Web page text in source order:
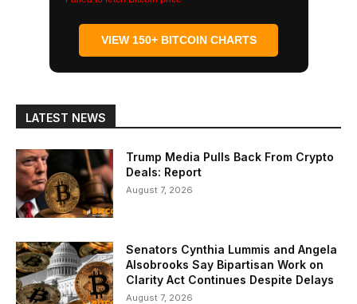
VIEW 150+ BITCOIN CHARTS
LATEST NEWS
Trump Media Pulls Back From Crypto
Deals: Report
August 7, 2026
Senators Cynthia Lummis and Angela
Alsobrooks Say Bipartisan Work on
Clarity Act Continues Despite Delays
August 7, 2026